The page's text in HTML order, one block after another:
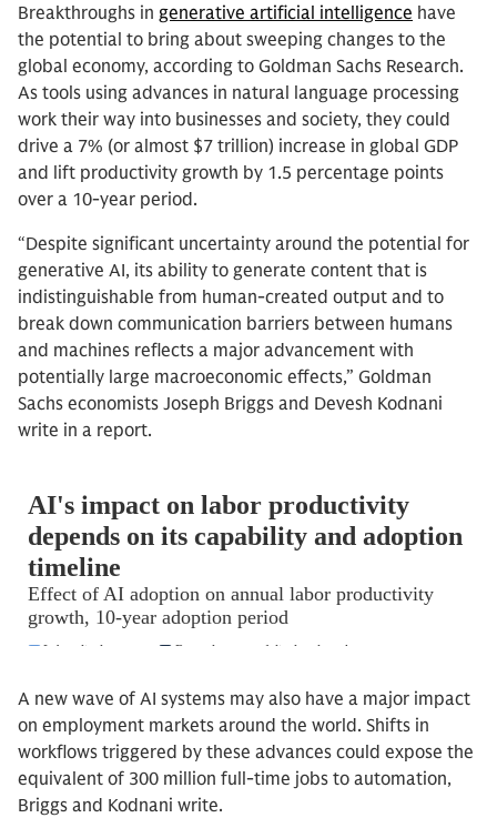
Breakthroughs in generative artificial intelligence have
the potential to bring about sweeping changes to the
global economy, according to Goldman Sachs Research.
As tools using advances in natural language processing
work their way into businesses and society, they could
drive a 7% (or almost $7 trillion) increase in global GDP
and lift productivity growth by 1.5 percentage points
over a 10-year period.
“Despite significant uncertainty around the potential for
generative AI, its ability to generate content that is
indistinguishable from human-created output and to
break down communication barriers between humans
and machines reflects a major advancement with
potentially large macroeconomic effects,” Goldman
Sachs economists Joseph Briggs and Devesh Kodnani
write in a report.
A new wave of AI systems may also have a major impact
on employment markets around the world. Shifts in
workflows triggered by these advances could expose the
equivalent of 300 million full-time jobs to automation,
Briggs and Kodnani write.